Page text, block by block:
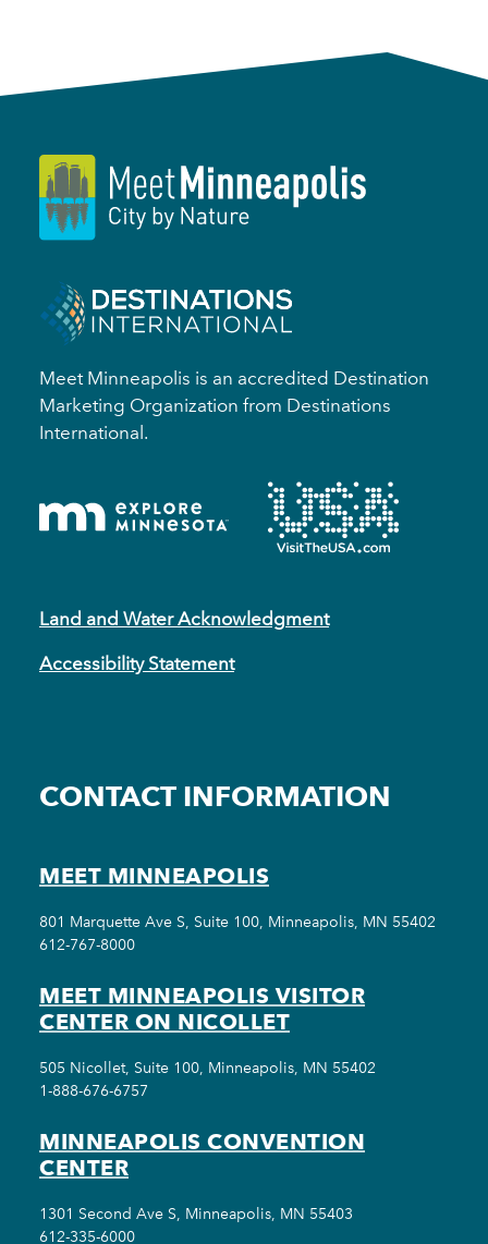
Meet Minneapolis is an accredited Destination
Marketing Organization from Destinations
International.
Land and Water Acknowledgment
Accessibility Statement
CONTACT INFORMATION
MEET MINNEAPOLIS
801 Marquette Ave S, Suite 100, Minneapolis, MN 55402
612-767-8000
MEET MINNEAPOLIS VISITOR
CENTER ON NICOLLET
505 Nicollet, Suite 100, Minneapolis, MN 55402
1-888-676-6757
MINNEAPOLIS CONVENTION
CENTER
1301 Second Ave S, Minneapolis, MN 55403
612-335-6000